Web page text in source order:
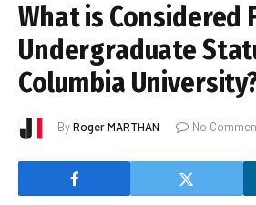
What is Considered
Undergraduate
Columbia
ByRoger MARTHAN No